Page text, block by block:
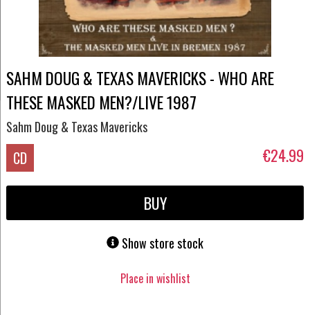
SAHM DOUG & TEXAS MAVERICKS - WHO ARE
THESE MASKED MEN?/LIVE 1987
Sahm Doug & Texas Mavericks
CD €24.99
BUY
Show store stock
Place in wishlist